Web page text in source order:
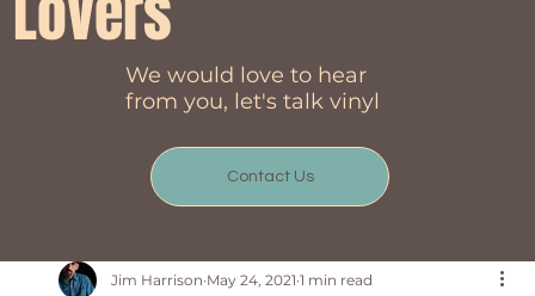
Jim Harrison May 24, 2021 1 min read
We would love to hear
from you, let's talk vinyl
Contact Us